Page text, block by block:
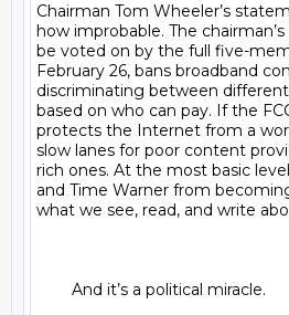
Chairman Tom Wheeler’s
how improbable. The
be voted on by the full five-
February 26, bans broadband
discriminating between
based on who can pay. If the
protects the Internet from a
slow lanes for poor content
rich ones. At the most basic
and Time Warner from
what we see, read, and write